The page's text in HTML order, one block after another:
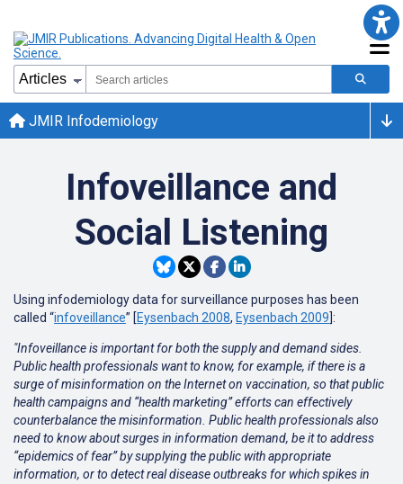
JMIR Infodemiology
Infoveillance and
Social Listening
Using infodemiology data for surveillance purposes has been
called “infoveillance” [Eysenbach 2008, Eysenbach 2009]:
"Infoveillance is important for both the supply and demand sides.
Public health professionals want to know, for example, if there is a
surge of misinformation on the Internet on vaccination, so that public
health campaigns and “health marketing” efforts can effectively
counterbalance the misinformation. Public health professionals also
need to know about surges in information demand, be it to address
“epidemics of fear” by supplying the public with appropriate
information, or to detect real disease outbreaks for which spikes in